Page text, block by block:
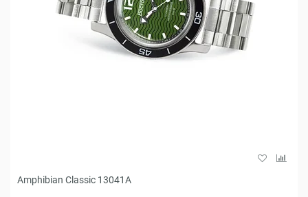
Amphibian Classic 13041A